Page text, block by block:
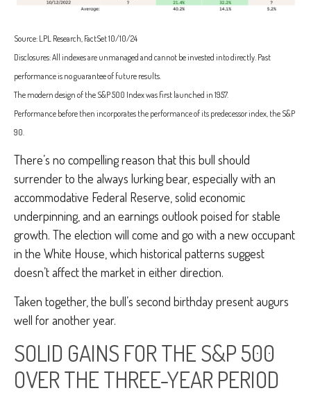
Source: LPL Research, FactSet 10/10/24
Disclosures: All indexes are unmanaged and cannot be invested into directly. Past
performance is no guarantee of future results.
The modern design of the S&P 500 Index was first launched in 1957.
Performance before then incorporates the performance of its predecessor index, the S&P
90.
There’s no compelling reason that this bull should
surrender to the always lurking bear, especially with an
accommodative Federal Reserve, solid economic
underpinning, and an earnings outlook poised for stable
growth. The election will come and go with a new occupant
in the White House, which historical patterns suggest
doesn’t affect the market in either direction.
Taken together, the bull’s second birthday present augurs
well for another year.
SOLID GAINS FOR THE S&P 500
OVER THE THREE-YEAR PERIOD